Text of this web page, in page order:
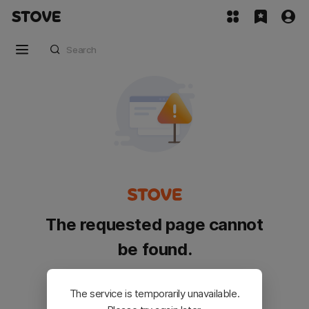
The requested page cannot
be found.
Please go back and try again.
The service is temporarily unavailable.